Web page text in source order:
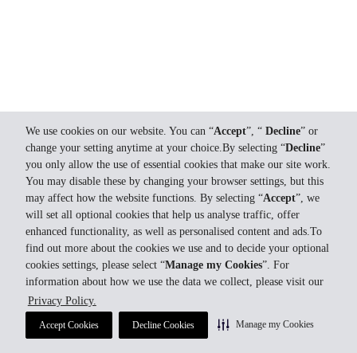
We use cookies on our website. You can “Accept”, “ Decline” or
change your setting anytime at your choice.By selecting “Decline”
you only allow the use of essential cookies that make our site work.
You may disable these by changing your browser settings, but this
may affect how the website functions. By selecting “Accept”, we
will set all optional cookies that help us analyse traffic, offer
enhanced functionality, as well as personalised content and ads.To
find out more about the cookies we use and to decide your optional
cookies settings, please select “Manage my Cookies”. For
information about how we use the data we collect, please visit our
Privacy Policy.
Accept Cookies Decline Cookies Manage my Cookies